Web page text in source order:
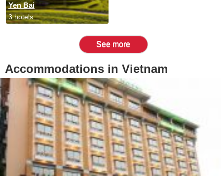
Yen Bai
3 hotels
See more
Accommodations in Vietnam